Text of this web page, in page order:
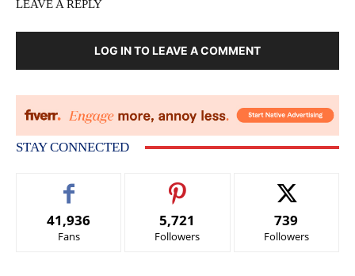
LEAVE A REPLY
LOG IN TO LEAVE A COMMENT
STAY CONNECTED
41,936
Fans
5,721
Followers
739
Followers